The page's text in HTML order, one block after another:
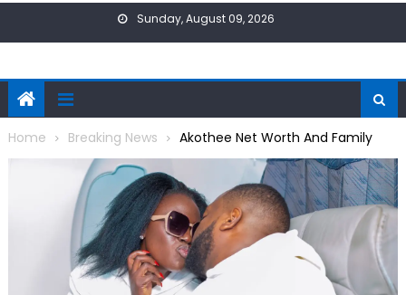
Sunday, August 09, 2026
Home Breaking News Akothee Net Worth And Family